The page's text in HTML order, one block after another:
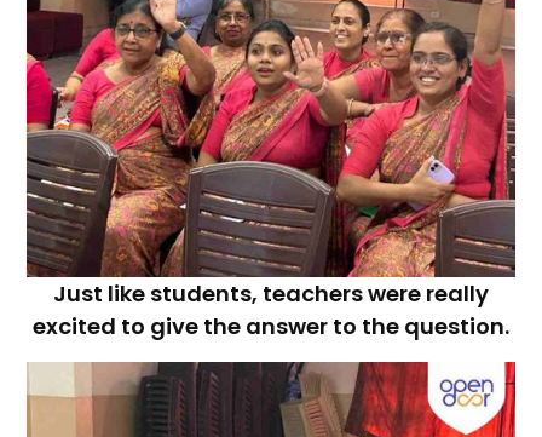
Just like students, teachers were really
excited to give the answer to the question.